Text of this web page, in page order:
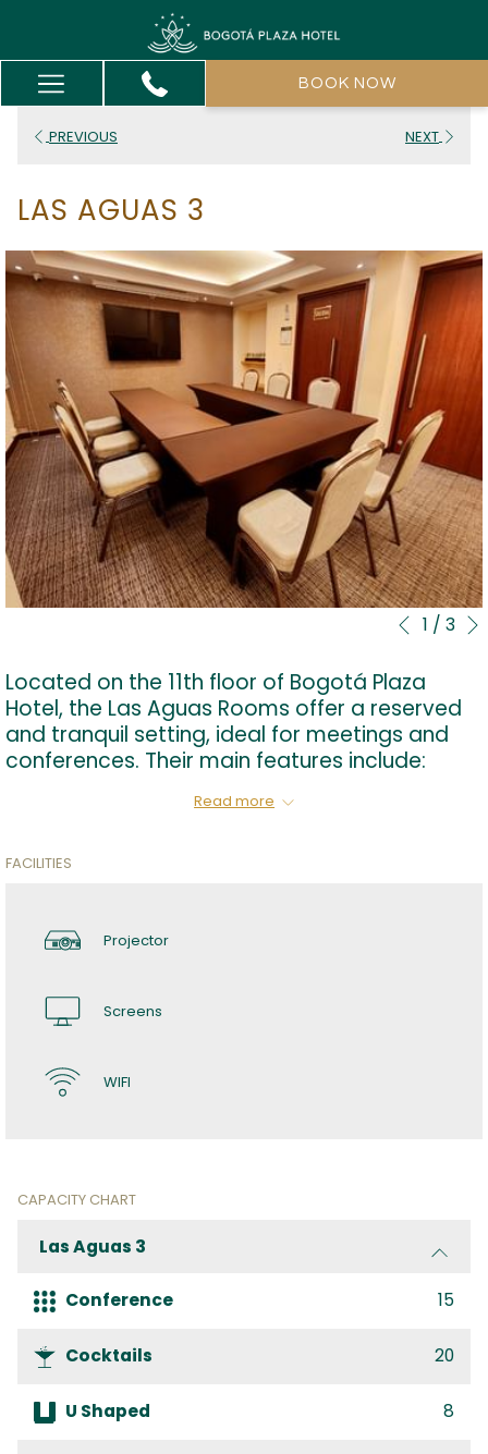
Hamburger
Menu
BOOK NOW
PREVIOUS NEXT
LAS AGUAS 3
Slideshow
Clicking
following
links
will
update
the
Previous
1 / 3
Located on the 11th floor of Bogotá Plaza
Hotel, the Las Aguas Rooms offer a reserved
and tranquil setting, ideal for meetings and
conferences. Their main features include:
•Three executive rooms.
•Smart TV in each room.
Read more
FACILITIES
Projector
Screens
WIFI
CAPACITY CHART
Las Aguas 3
Conference 15
Cocktails 20
U Shaped 8